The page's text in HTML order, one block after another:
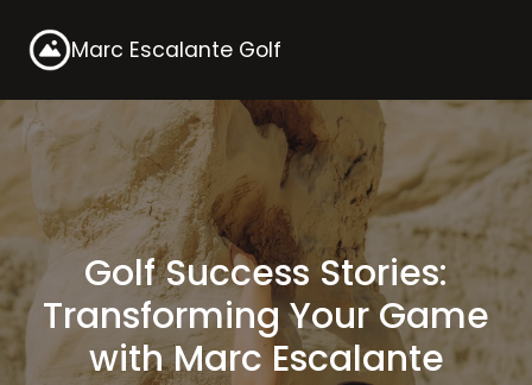
Marc Escalante Golf
Golf Success Stories:
Transforming Your Game
with Marc Escalante